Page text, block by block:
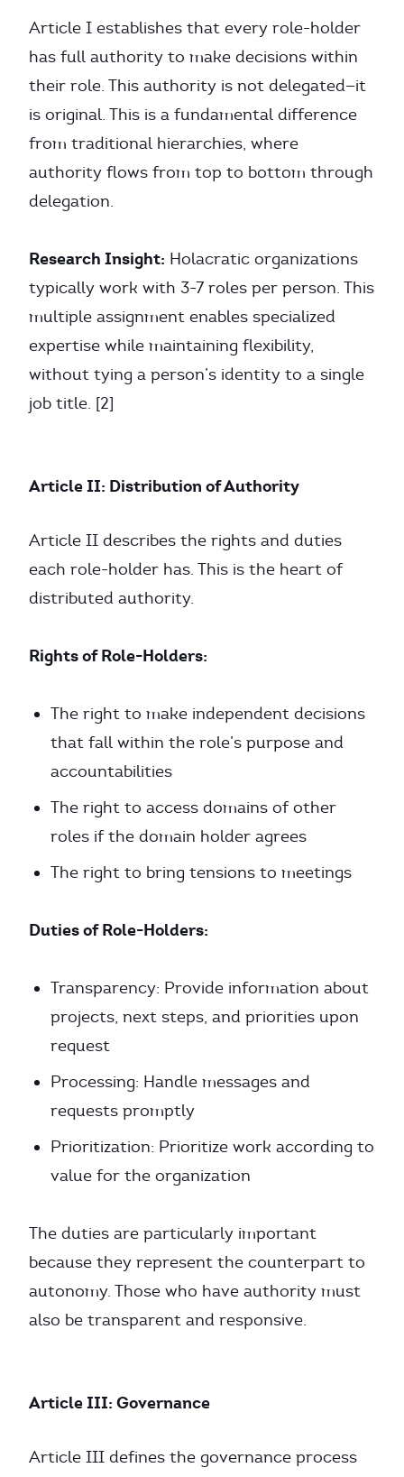
Article I establishes that every role-holder
has full authority to make decisions within
their role. This authority is not delegated—it
is original. This is a fundamental difference
from traditional hierarchies, where
authority flows from top to bottom through
delegation.
Research Insight: Holacratic organizations
typically work with 3-7 roles per person. This
multiple assignment enables specialized
expertise while maintaining flexibility,
without tying a person’s identity to a single
job title. [2]
Article II: Distribution of Authority
Article II describes the rights and duties
each role-holder has. This is the heart of
distributed authority.
Rights of Role-Holders:
The right to make independent decisions
that fall within the role’s purpose and
accountabilities
The right to access domains of other
roles if the domain holder agrees
The right to bring tensions to meetings
Duties of Role-Holders:
Transparency: Provide information about
projects, next steps, and priorities upon
request
Processing: Handle messages and
requests promptly
Prioritization: Prioritize work according to
value for the organization
The duties are particularly important
because they represent the counterpart to
autonomy. Those who have authority must
also be transparent and responsive.
Article III: Governance
Article III defines the governance process